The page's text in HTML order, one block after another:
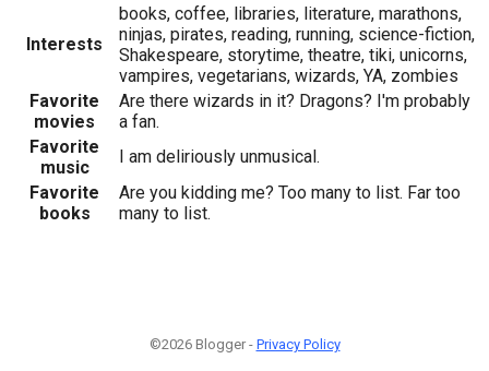
Interests
books, coffee, libraries, literature, marathons,
ninjas, pirates, reading, running, science-fiction,
Shakespeare, storytime, theatre, tiki, unicorns,
vampires, vegetarians, wizards, YA, zombies
Favorite
movies
Are there wizards in it? Dragons? I'm probably
a fan.
Favorite
music
I am deliriously unmusical.
Favorite
books
Are you kidding me? Too many to list. Far too
many to list.
©2026 Blogger - Privacy Policy